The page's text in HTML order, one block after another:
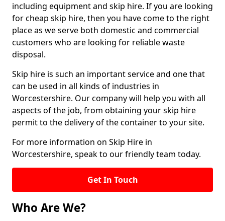
including equipment and skip hire. If you are looking
for cheap skip hire, then you have come to the right
place as we serve both domestic and commercial
customers who are looking for reliable waste
disposal.
Skip hire is such an important service and one that
can be used in all kinds of industries in
Worcestershire. Our company will help you with all
aspects of the job, from obtaining your skip hire
permit to the delivery of the container to your site.
For more information on Skip Hire in
Worcestershire, speak to our friendly team today.
Get In Touch
Who Are We?